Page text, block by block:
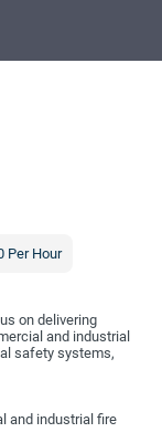
Per Hour
on delivering
and industrial
safety systems,
and industrial fire